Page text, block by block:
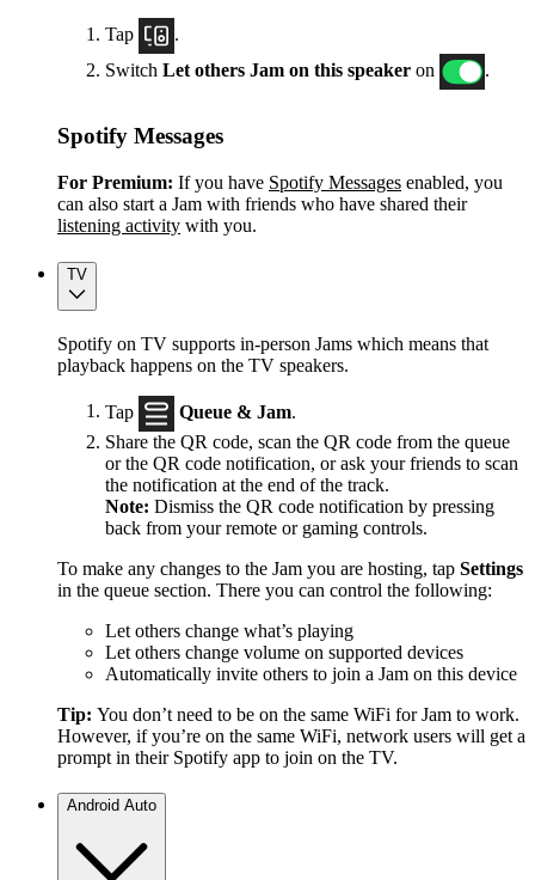
Tap
.
Switch Let others Jam on this speaker on .
Spotify Messages
For Premium: If you have Spotify Messages enabled, you
can also start a Jam with friends who have shared their
listening activity with you.
TV
Spotify on TV supports in-person Jams which means that
playback happens on the TV speakers.
Tap Queue & Jam
Share the QR code, scan the QR code from the queue
or the QR code notification, or ask your friends to scan
the notification at the end of the track.
Note: Dismiss the QR code notification by pressing
back from your remote or gaming controls.
To make any changes to the Jam you are hosting, tap Settings
in the queue section. There you can control the following:
Let others change what’s playing
Let others change volume on supported devices
Automatically invite others to join a Jam on this device
Tip: You don’t need to be on the same WiFi for Jam to work.
However, if you’re on the same WiFi, network users will get a
prompt in their Spotify app to join on the TV.
Android Auto